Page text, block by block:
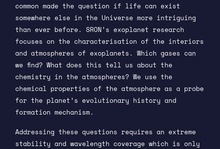
common made the question if life can exist
somewhere else in the Universe more intriguing
than ever before. SRON’s exoplanet research
focuses on the characterisation of the interiors
and atmospheres of exoplanets. Which gases can
we find? What does this tell us about the
chemistry in the atmospheres? We use the
chemical properties of the atmosphere as a probe
for the planet’s evolutionary history and
formation mechanism.
Addressing these questions requires an extreme
stability and wavelength coverage which is only